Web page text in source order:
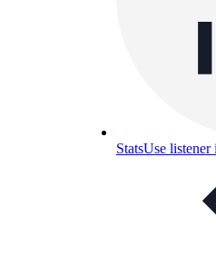
StatsUse listener